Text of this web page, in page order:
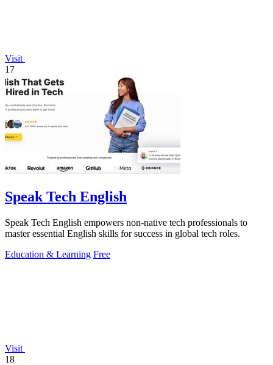
Visit
17
Speak Tech English
Speak Tech English empowers non-native tech professionals to
master essential English skills for success in global tech roles.
Education & Learning Free
Visit
18